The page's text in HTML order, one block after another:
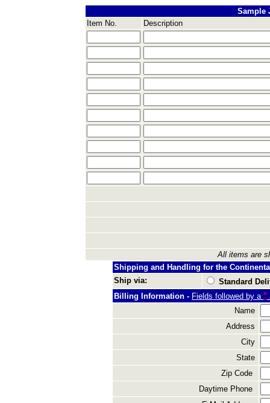
Sample
Item No.
Description
All items are
Shipping and Handling for the
Ship via:
Standard
Billing Information - Fields followed by a *
Name
Address
City
State
Zip Code
Daytime Phone